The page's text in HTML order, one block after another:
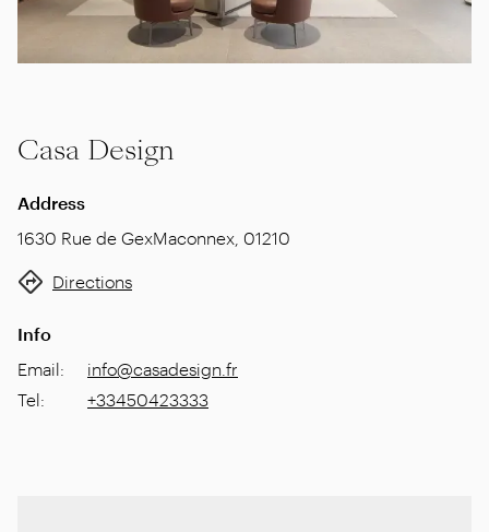
Casa Design
Address
1630 Rue de GexMaconnex 01210
Directions
Info
Email:
info@casadesign.fr
Tel: +33450423333